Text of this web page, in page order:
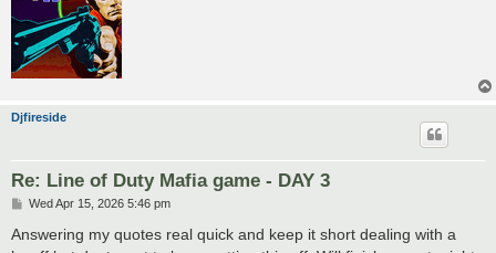
Djfireside
Re: Line of Duty Mafia game - DAY 3
P
s
Wed Apr 15, 2026 5:46 pm
Answering my quotes real quick and keep it short dealing with a